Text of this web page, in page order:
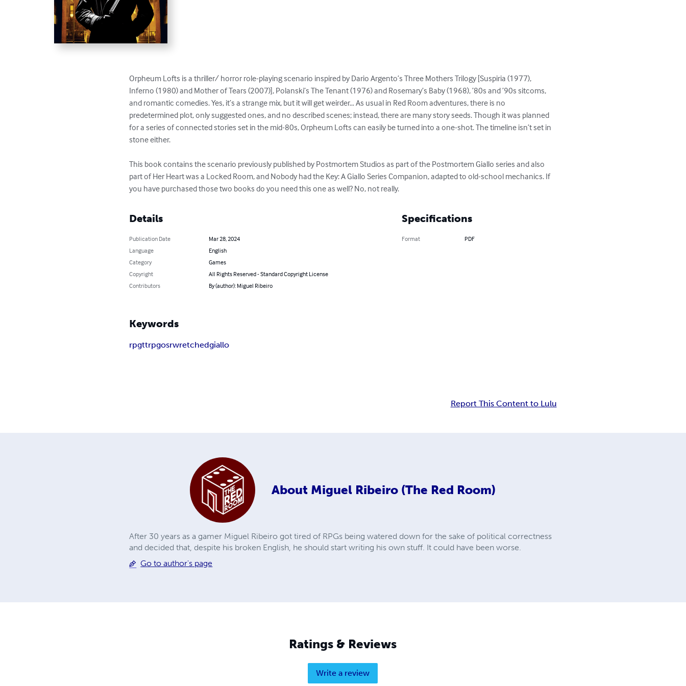
Orpheum Lofts is a thriller/ horror role-playing scenario inspired by Dario Argento’s Three Mothers Trilogy [Suspiria (1977),
Inferno (1980) and Mother of Tears (2007)], Polanski’s The Tenant (1976) and Rosemary’s Baby (1968), ’80s and ’90s sitcoms,
and romantic comedies. Yes, it’s a strange mix, but it will get weirder… As usual in Red Room adventures, there is no
predetermined plot, only suggested ones, and no described scenes; instead, there are many story seeds. Though it was planned
for a series of connected stories set in the mid-80s, Orpheum Lofts can easily be turned into a one-shot. The timeline isn’t set in
stone either.
This book contains the scenario previously published by Postmortem Studios as part of the Postmortem Giallo series and also
part of Her Heart was a Locked Room, and Nobody had the Key: A Giallo Series Companion, adapted to old-school mechanics. If
you have purchased those two books do you need this one as well? No, not really.
Details
Publication Date
Mar 28, 2024
Language
English
Category
Games
Copyright
All Rights Reserved - Standard Copyright License
Contributors
By (author): Miguel Ribeiro
Specifications
Format PDF
Keywords
rpgttrpgosrwretchedgiallo
Report This Content to Lulu
About Miguel Ribeiro (The Red Room)
After 30 years as a gamer Miguel Ribeiro got tired of RPGs being watered down for the sake of political correctness
and decided that, despite his broken English, he should start writing his own stuff. It could have been worse.
Go to author's page
Ratings & Reviews
Write a review